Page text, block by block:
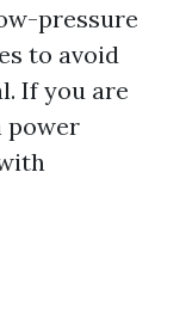
pressure
to avoid
If you are
power